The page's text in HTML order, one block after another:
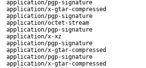
application/pgp-signature
application/x-gtar-compressed
application/pgp-signature
application/octet-stream
application/pgp-signature
application/x-xz
application/pgp-signature
application/x-gtar-compressed
application/pgp-signature
application/x-gtar-compressed